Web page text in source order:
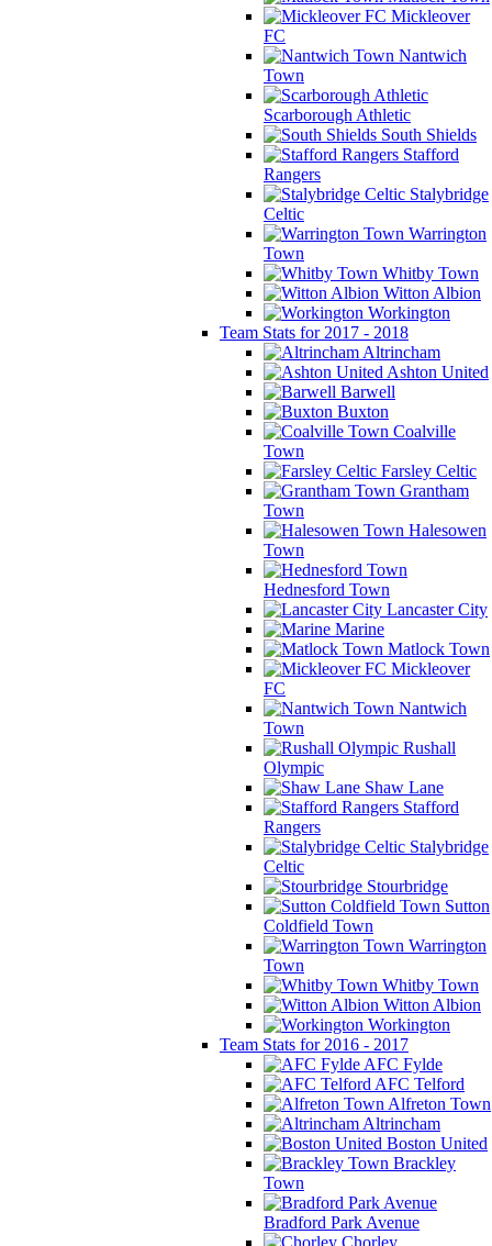
Mickleover
FC
Nantwich
Town
Scarborough Athletic
South Shields
Stafford
Rangers
Stalybridge
Celtic
Warrington
Town
Whitby Town
Witton Albion
Workington
Team Stats for 2017 - 2018
Altrincham
Ashton United
Barwell
Buxton
Coalville
Town
Farsley Celtic
Grantham
Town
Halesowen
Town
Hednesford Town
Lancaster City
Marine
Matlock Town
Mickleover
FC
Nantwich
Town
Rushall
Olympic
Shaw Lane
Stafford
Rangers
Stalybridge
Celtic
Stourbridge
Sutton
Coldfield Town
Warrington
Town
Whitby Town
Witton Albion
Workington
Team Stats for 2016 - 2017
AFC Fylde
AFC Telford
Alfreton Town
Altrincham
Boston United
Brackley
Town
Bradford Park Avenue
Chorley